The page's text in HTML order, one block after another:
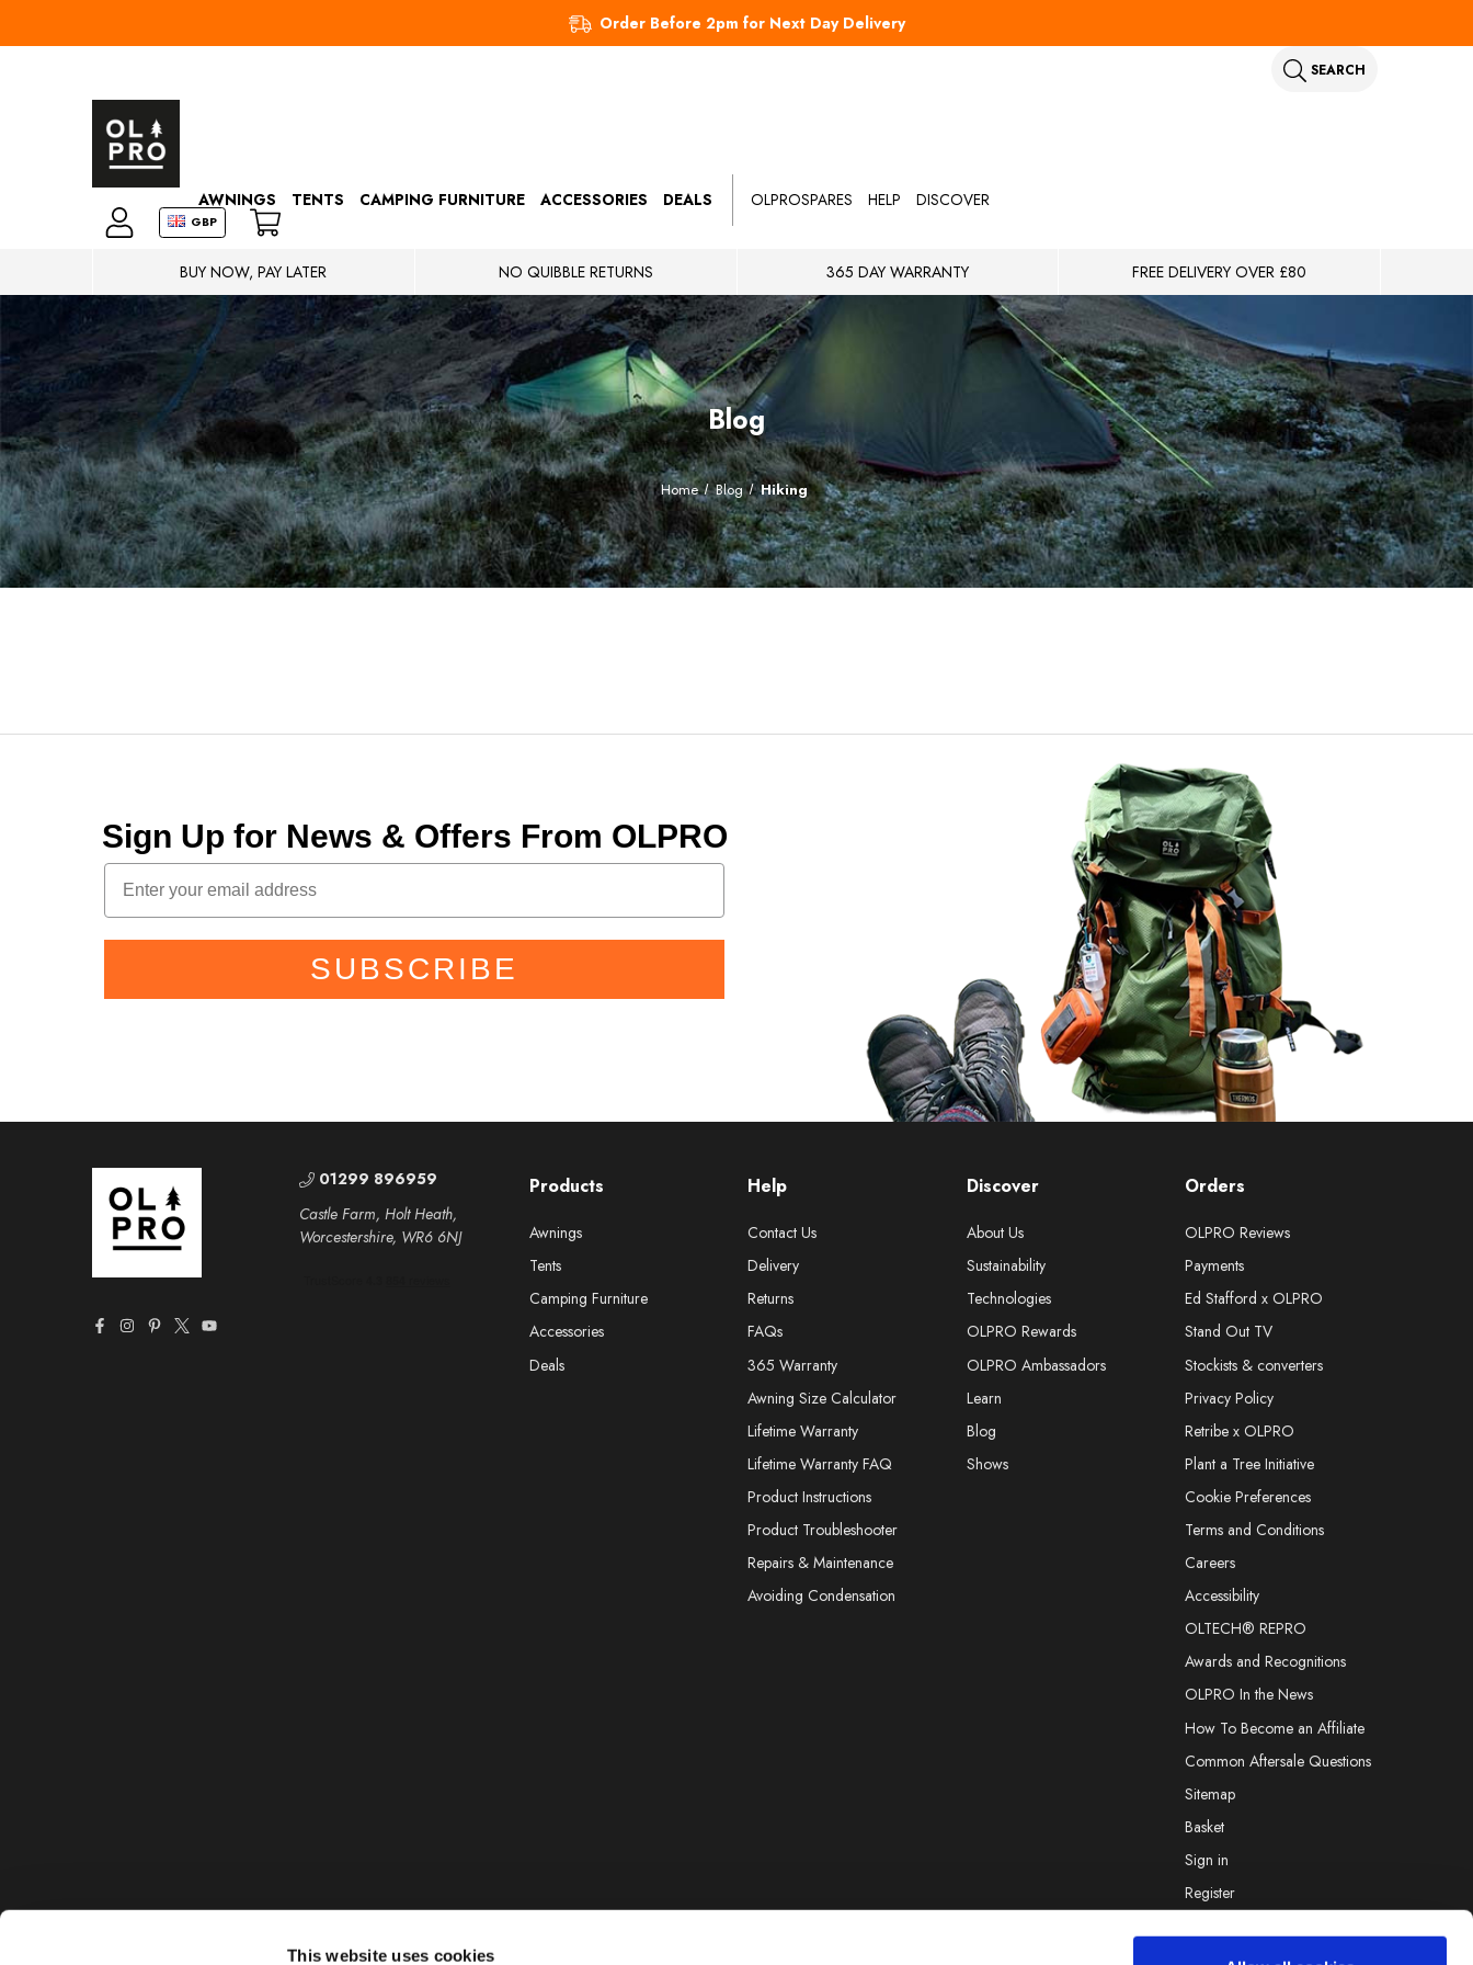
This website uses cookies
Order Before 2pm for Next Day Delivery
SEARCH
GBP
AWNINGS TENTS CAMPING FURNITURE ACCESSORIES DEALS OLPROSPARES HELP DISCOVER
BUY NOW, PAY LATER NO QUIBBLE RETURNS 365 DAY WARRANTY FREE DELIVERY OVER £80
Blog
Home Blog Hiking
Sign Up for News & Offers From OLPRO
SUBSCRIBE
Help
Contact Us
Delivery
Returns
FAQs
365 Warranty
Awning Size Calculator
Lifetime Warranty
Lifetime Warranty FAQ
Product Instructions
Product Troubleshooter
Repairs & Maintenance
Avoiding Condensation
Discover
About Us
Sustainability
Technologies
OLPRO Rewards
OLPRO Ambassadors
Learn
Blog
Shows
Orders
OLPRO Reviews
Payments
Ed Stafford x OLPRO
Stand Out TV
Stockists & converters
Privacy Policy
Retribe x OLPRO
Plant a Tree Initiative
Cookie Preferences
Terms and Conditions
Careers
Accessibility
OLTECH® REPRO
Awards and Recognitions
OLPRO In the News
How To Become an Affiliate
Common Aftersale Questions
Sitemap
Basket
Sign in
Register
Products
Awnings
Tents
Camping Furniture
Accessories
Deals
01299 896959
Castle Farm, Holt Heath,
Worcestershire, WR6 6NJ